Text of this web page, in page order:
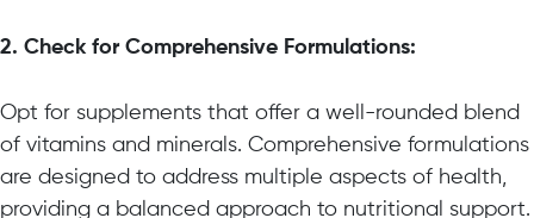
2. Check for Comprehensive Formulations:
Opt for supplements that offer a well-rounded blend
of vitamins and minerals. Comprehensive formulations
are designed to address multiple aspects of health,
providing a balanced approach to nutritional support.